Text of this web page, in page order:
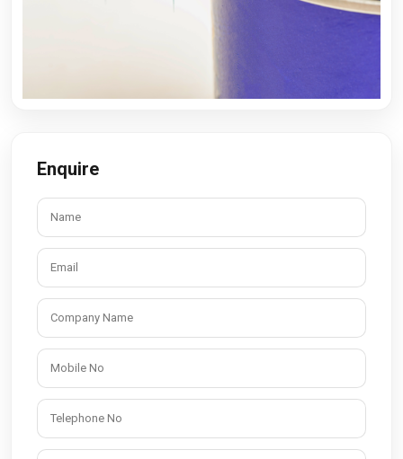
Enquire